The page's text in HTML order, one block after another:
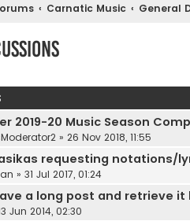
Carnatic Music General
2019-20 Music Season
» 26 Nov 2018, 11:55
requesting notations/
» 31 Jul 2017, 01:24
a long post and retrieve it
Jun 2014, 02:30